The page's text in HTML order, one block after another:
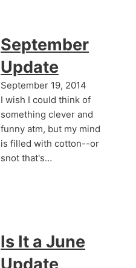
September
Update
September 19, 2014
I wish I could think of
something clever and
funny atm, but my mind
is filled with cotton--or
snot that's…
Is It a June